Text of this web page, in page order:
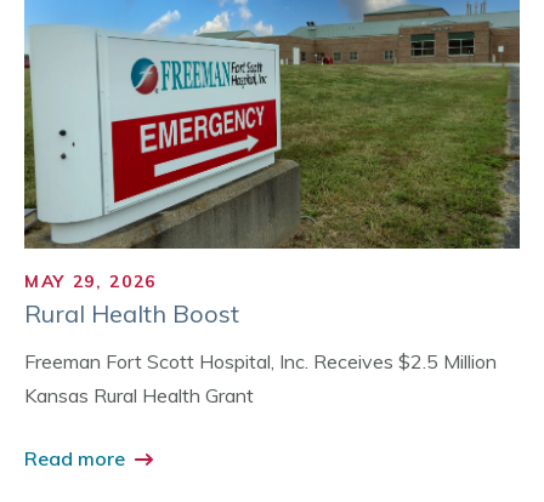
MAY 29, 2026
Rural Health Boost
Freeman Fort Scott Hospital, Inc. Receives $2.5 Million
Kansas Rural Health Grant
Read more